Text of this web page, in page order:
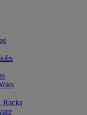
Racks